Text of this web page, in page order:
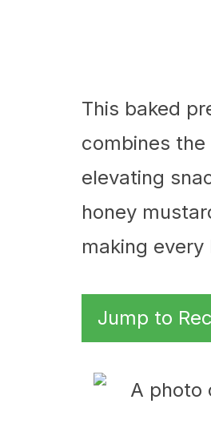
This baked
combines
elevating
honey
making
Jump to